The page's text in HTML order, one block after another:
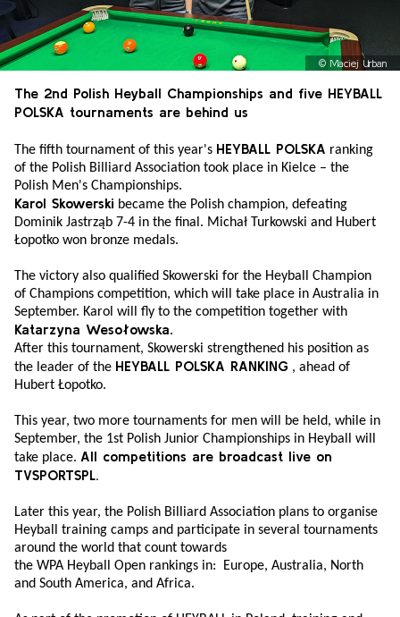
© Maciej Urban
The 2nd Polish Heyball Championships and five HEYBALL
POLSKA tournaments are behind us
The fifth tournament of this year's HEYBALL POLSKA ranking
of the Polish Billiard Association took place in Kielce – the
Polish Men's Championships.
Karol Skowerski became the Polish champion, defeating
Dominik Jastrząb 7-4 in the final. Michał Turkowski and Hubert
Łopotko won bronze medals.
The victory also qualified Skowerski for the Heyball Champion
of Champions competition, which will take place in Australia in
September. Karol will fly to the competition together with
Katarzyna Wesołowska.
After this tournament, Skowerski strengthened his position as
the leader of the HEYBALL POLSKA RANKING , ahead of
Hubert Łopotko.
This year, two more tournaments for men will be held, while in
September, the 1st Polish Junior Championships in Heyball will
take place. All competitions are broadcast live on
TVSPORTSPL.
Later this year, the Polish Billiard Association plans to organise
Heyball training camps and participate in several tournaments
around the world that count towards
the WPA Heyball Open rankings in: Europe, Australia, North
and South America, and Africa.